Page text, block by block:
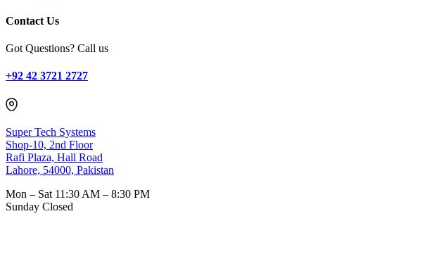
Contact Us
Got Questions? Call us
+92 42 3721 2727
Super Tech Systems
Shop-10, 2nd Floor
Rafi Plaza, Hall Road
Lahore, 54000, Pakistan
Mon – Sat 11:30 AM – 8:30 PM
Sunday Closed